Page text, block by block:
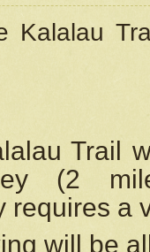
Trail
(2
requires a
will be